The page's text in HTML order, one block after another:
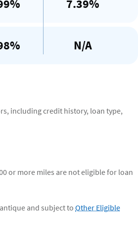
7.39%
N/A
including credit history, loan type,
or more miles are not eligible for loan
and subject to Other Eligible